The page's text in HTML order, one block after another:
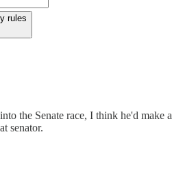
rules
the Senate race, I think he'd make a
senator.